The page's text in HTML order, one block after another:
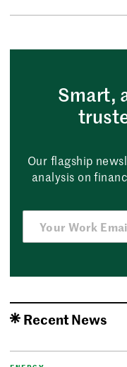
Smart,
Our flagship
analysis on
Recent News